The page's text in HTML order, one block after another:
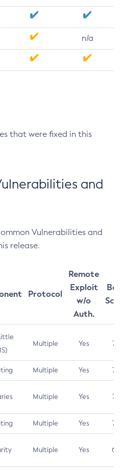
n/a
that were fixed in this
and
Vulnerabilities and
release.
Protocol
Remote
Exploit
w/o
Auth.
Multiple Yes 7.5
Multiple Yes 7.5
Multiple Yes 7.5
Multiple Yes 7.4
Multiple Yes 6.5